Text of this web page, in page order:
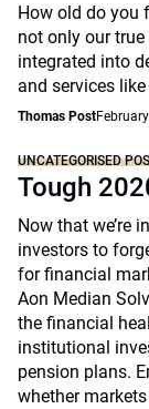
How old do you
not only our
integrated into
and services
Thomas Post
UNCATEGORISED
Tough
Now that we’re
investors to
for financial
Aon Median
the financial
institutional
pension plans.
whether